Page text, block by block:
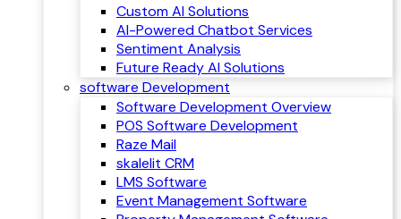
Custom AI Solutions
AI-Powered Chatbot Services
Sentiment Analysis
Future Ready AI Solutions
software Development
Software Development Overview
POS Software Development
Raze Mail
skalelit CRM
LMS Software
Event Management Software